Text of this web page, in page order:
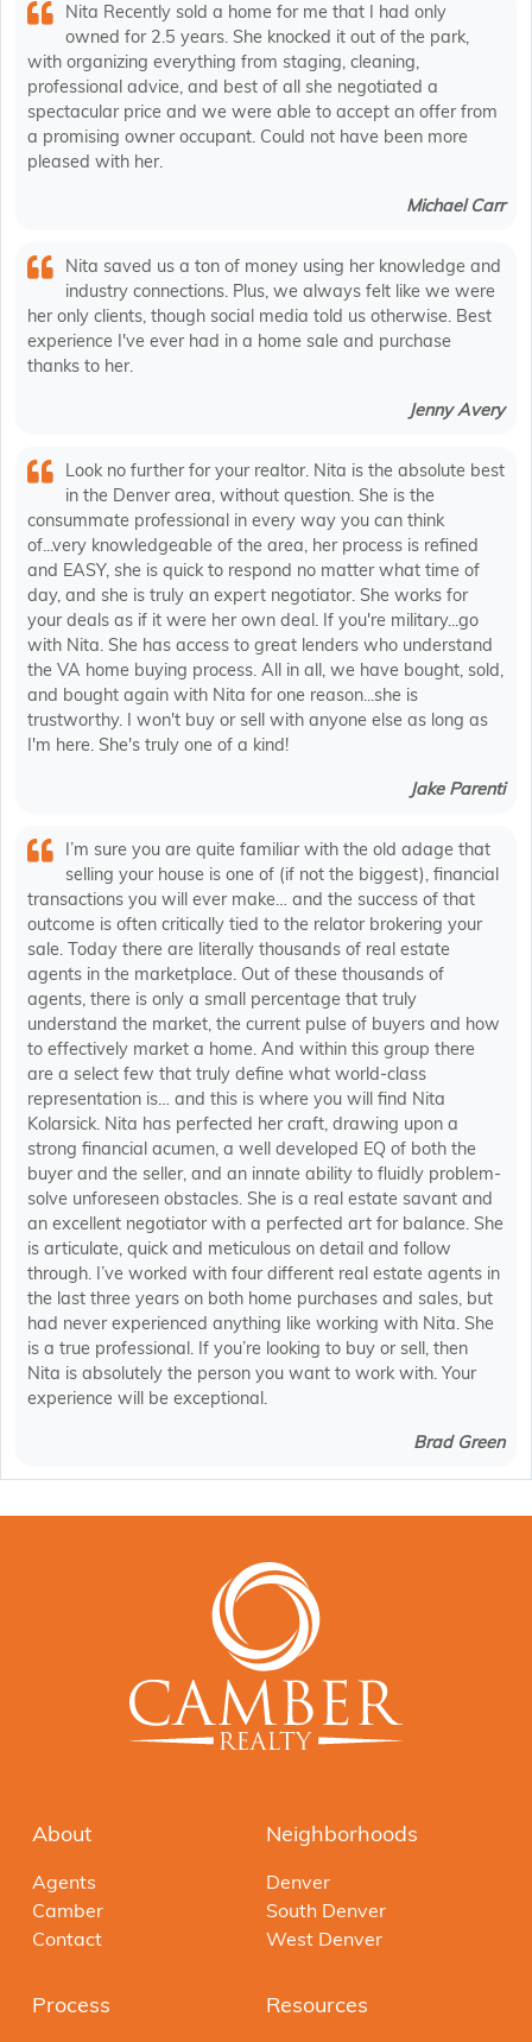
Nita Recently sold a home for me that I had only
owned for 2.5 years. She knocked it out of the park,
with organizing everything from staging, cleaning,
professional advice, and best of all she negotiated a
spectacular price and we were able to accept an offer from
a promising owner occupant. Could not have been more
pleased with her.
Michael Carr
Nita saved us a ton of money using her knowledge and
industry connections. Plus, we always felt like we were
her only clients, though social media told us otherwise. Best
experience I've ever had in a home sale and purchase
thanks to her.
Jenny Avery
Look no further for your realtor. Nita is the absolute best
in the Denver area, without question. She is the
consummate professional in every way you can think
of...very knowledgeable of the area, her process is refined
and EASY, she is quick to respond no matter what time of
day, and she is truly an expert negotiator. She works for
your deals as if it were her own deal. If you're military...go
with Nita. She has access to great lenders who understand
the VA home buying process. All in all, we have bought, sold,
and bought again with Nita for one reason...she is
trustworthy. I won't buy or sell with anyone else as long as
I'm here. She's truly one of a kind!
Jake Parenti
I’m sure you are quite familiar with the old adage that
selling your house is one of (if not the biggest), financial
transactions you will ever make… and the success of that
outcome is often critically tied to the relator brokering your
sale. Today there are literally thousands of real estate
agents in the marketplace. Out of these thousands of
agents, there is only a small percentage that truly
understand the market, the current pulse of buyers and how
to effectively market a home. And within this group there
are a select few that truly define what world-class
representation is… and this is where you will find Nita
Kolarsick. Nita has perfected her craft, drawing upon a
strong financial acumen, a well developed EQ of both the
buyer and the seller, and an innate ability to fluidly problem-
solve unforeseen obstacles. She is a real estate savant and
an excellent negotiator with a perfected art for balance. She
is articulate, quick and meticulous on detail and follow
through. I’ve worked with four different real estate agents in
the last three years on both home purchases and sales, but
had never experienced anything like working with Nita. She
is a true professional. If you’re looking to buy or sell, then
Nita is absolutely the person you want to work with. Your
experience will be exceptional.
Brad Green
About
Agents
Camber
Contact
Neighborhoods
Denver
South Denver
West Denver
Process Resources